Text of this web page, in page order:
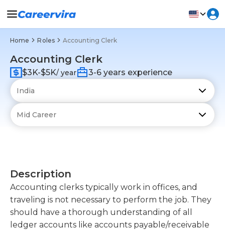
Home Roles Accounting Clerk
Accounting Clerk
$3K-$5K/ year 3-6 years experience
Description
Accounting clerks typically work in offices, and
traveling is not necessary to perform the job. They
should have a thorough understanding of all
ledger accounts like accounts payable/receivable